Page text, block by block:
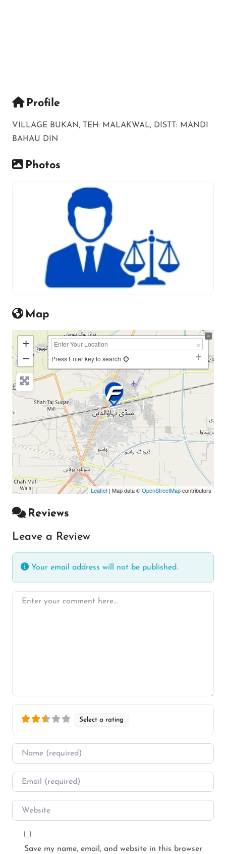
Profile
VILLAGE BUKAN, TEH: MALAKWAL, DISTT: MANDI
BAHAU DIN
Photos
Map
+
−
Press Enter key to search
Leaflet | Map data ©OpenStreetMapcontributors
Reviews
Leave a Review
Your email address will not be published.
Enter your comment here…
Select a rating
Name
Email
Website
Save my name, email, and website in this browser